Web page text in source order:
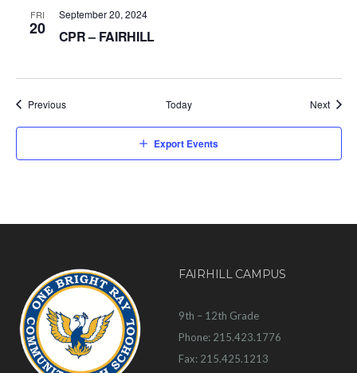
FRI
20
September 20, 2024
CPR – FAIRHILL
PreviousEvents Today Next
Export Events
FAIRHILL CAMPUS
9th – 12th Grade
Phone: 215.423.1776
Fax: 215.425.1213